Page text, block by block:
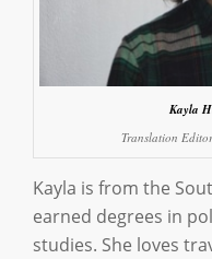
Kayla
Translation
Kayla is from the
earned degrees in
studies. She loves